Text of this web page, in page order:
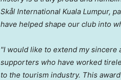
Skål International Kuala Lumpur,
have helped shape our club into
"I would like to extend my
supporters who have worked
to the tourism industry. This